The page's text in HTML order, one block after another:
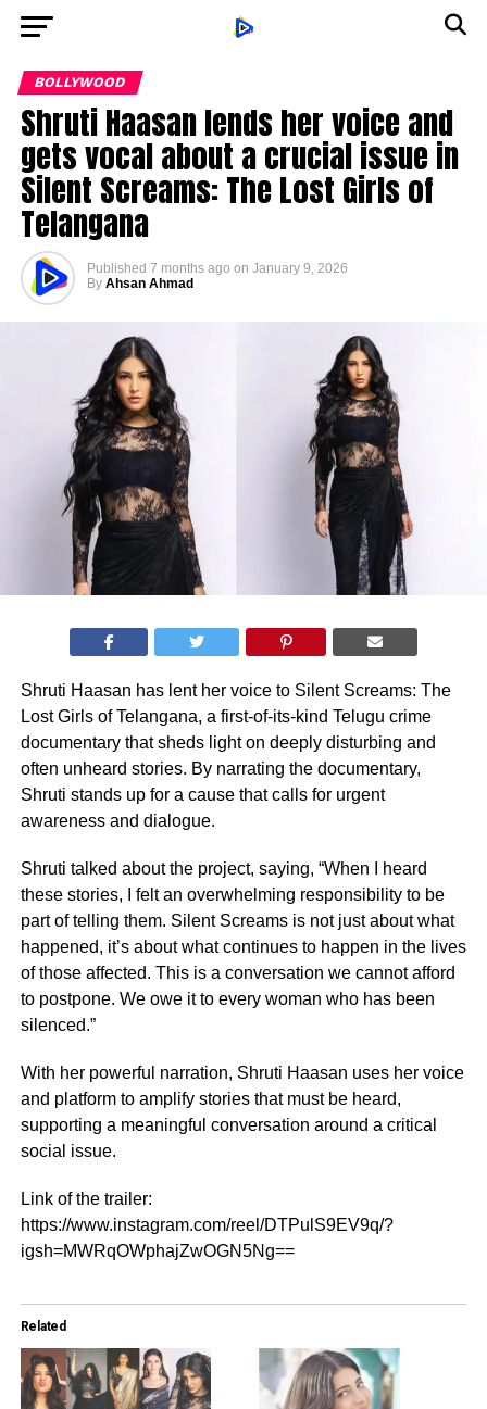
BOLLYWOOD
Shruti Haasan lends her voice and
gets vocal about a crucial issue in
Silent Screams: The Lost Girls of
Telangana
Published 7 months ago on January 9, 2026
By Ahsan Ahmad
Shruti Haasan has lent her voice to Silent Screams: The
Lost Girls of Telangana, a first-of-its-kind Telugu crime
documentary that sheds light on deeply disturbing and
often unheard stories. By narrating the documentary,
Shruti stands up for a cause that calls for urgent
awareness and dialogue.
Shruti talked about the project, saying, “When I heard
these stories, I felt an overwhelming responsibility to be
part of telling them. Silent Screams is not just about what
happened, it’s about what continues to happen in the lives
of those affected. This is a conversation we cannot afford
to postpone. We owe it to every woman who has been
silenced.”
With her powerful narration, Shruti Haasan uses her voice
and platform to amplify stories that must be heard,
supporting a meaningful conversation around a critical
social issue.
Link of the trailer:
https://www.instagram.com/reel/DTPulS9EV9q/?
igsh=MWRqOWphajZwOGN5Ng==
Related